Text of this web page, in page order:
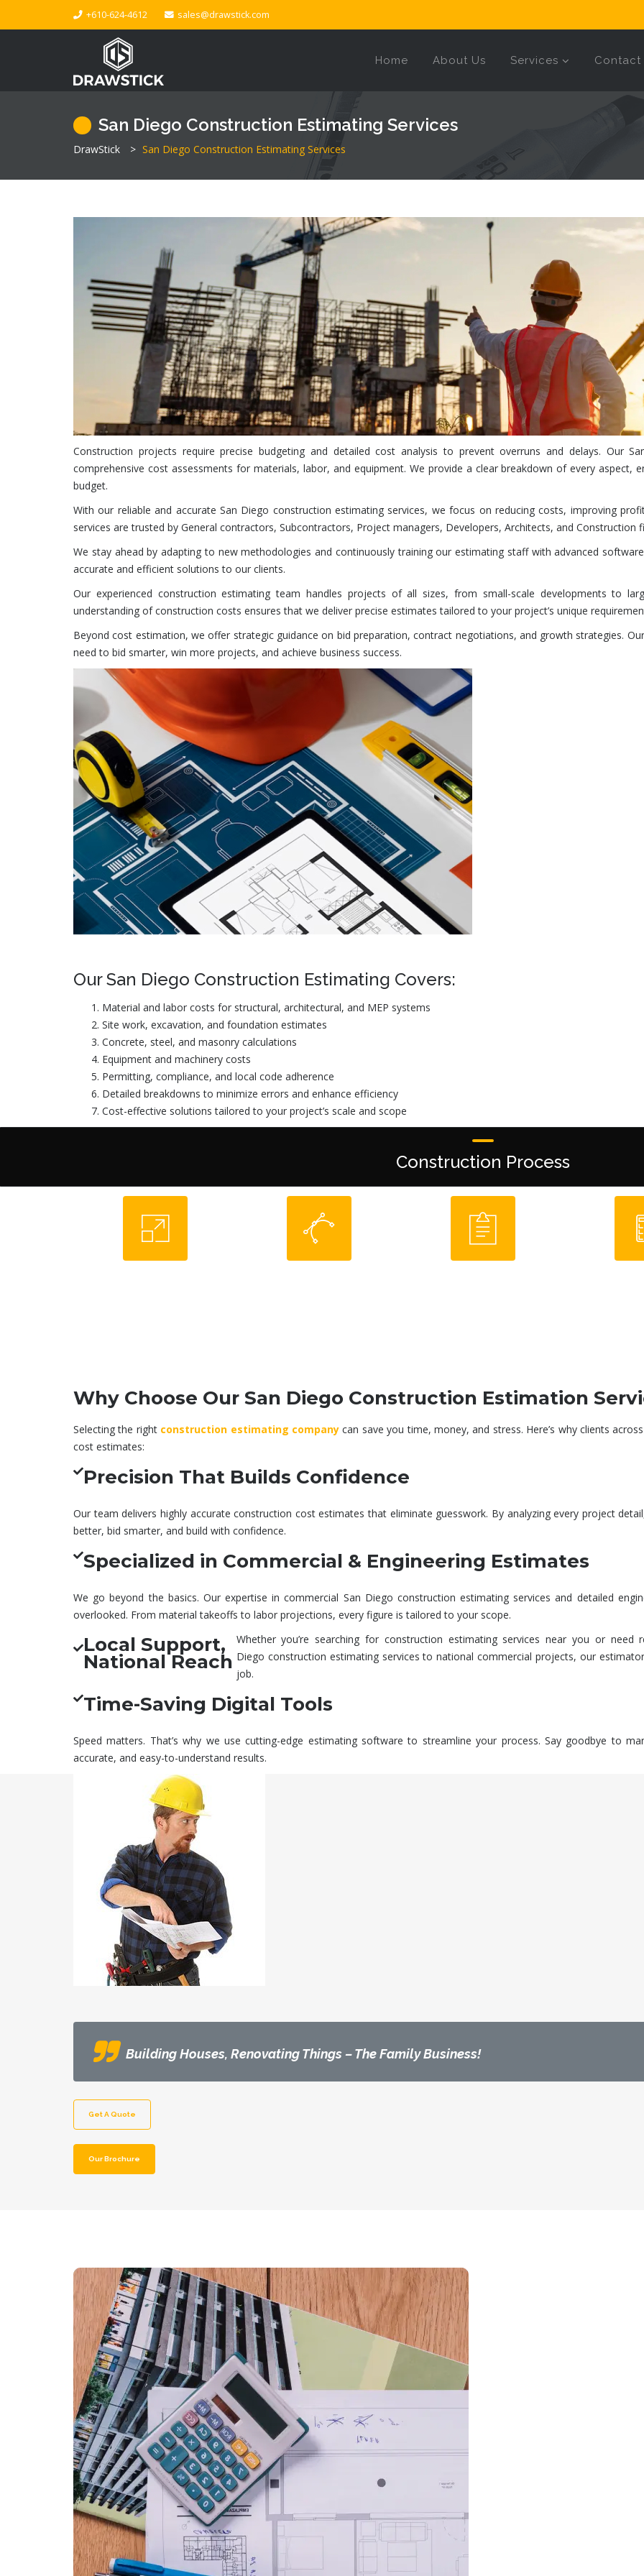
+610-624-4612 sales@drawstick.com
Home About Us Services Contact
San Diego Construction Estimating Services
DrawStick > San Diego Construction Estimating Services
Construction projects require precise budgeting and detailed cost analysis to prevent overruns and delays. Our
comprehensive cost assessments for materials, labor, and equipment. We provide a clear breakdown of every aspect,
budget.
With our reliable and accurate San Diego construction estimating services, we focus on reducing costs, improving
services are trusted by General contractors, Subcontractors, Project managers, Developers, Architects, and Construction
We stay ahead by adapting to new methodologies and continuously training our estimating staff with advanced
accurate and efficient solutions to our clients.
Our experienced construction estimating team handles projects of all sizes, from small-scale developments to
understanding of construction costs ensures that we deliver precise estimates tailored to your project’s unique
Beyond cost estimation, we offer strategic guidance on bid preparation, contract negotiations, and growth strategies.
need to bid smarter, win more projects, and achieve business success.
Our San Diego Construction Estimating Covers:
Material and labor costs for structural, architectural, and MEP systems
Site work, excavation, and foundation estimates
Concrete, steel, and masonry calculations
Equipment and machinery costs
Permitting, compliance, and local code adherence
Detailed breakdowns to minimize errors and enhance efficiency
Cost-effective solutions tailored to your project’s scale and scope
Construction Process
Why Choose Our San Diego Construction Estimation
Selecting the right construction estimating company can save you time, money, and stress. Here’s why clients
cost estimates:
Precision That Builds Confidence
Our team delivers highly accurateconstruction cost estimates that eliminate guesswork. By analyzing every project
better, bid smarter, and build with confidence.
Specialized in Commercial & Engineering Estimates
We go beyond the basics. Our expertise incommercial San Diego construction estimating services and detailed
overlooked. From material takeoffs to labor projections, every figure is tailored to your scope.
Local Support,
National Reach
Whether you’re searching for construction estimating services near you or need
Diego construction estimating services to national commercial projects, our
job.
Time-Saving Digital Tools
Speed matters. That’s why we use cutting-edge estimating software to streamline your process. Say goodbye to
accurate, and easy-to-understand results.
Building Houses, Renovating Things – The Family Business!
Get A Quote
Our Brochure